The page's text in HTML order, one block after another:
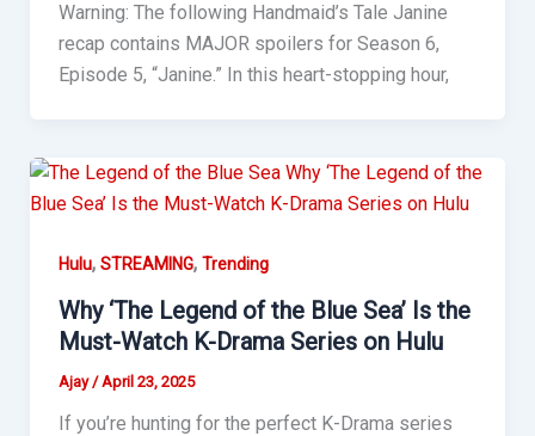
Warning: The following Handmaid’s Tale Janine
recap contains MAJOR spoilers for Season 6,
Episode 5, “Janine.” In this heart-stopping hour,
Hulu, STREAMING, Trending
Why ‘The Legend of the Blue Sea’ Is the
Must-Watch K-Drama Series on Hulu
Ajay /April 23, 2025
If you’re hunting for the perfect K-Drama series